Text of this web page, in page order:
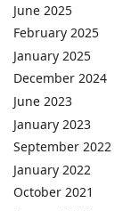
June 2025
February 2025
January 2025
December 2024
June 2023
January 2023
September 2022
January 2022
October 2021